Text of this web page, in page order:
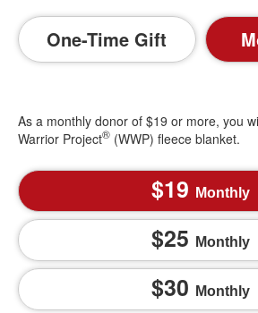
One-Time Gift
As a monthly donor of $19 or more, you
Warrior Project® (WWP) fleece blanket.
19 Monthly
25 Monthly
30 Monthly